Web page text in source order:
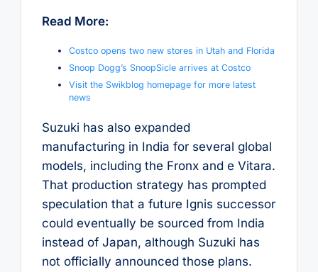
Read More:
Costco opens two new stores in Utah and Florida
Snoop Dogg’s SnoopSicle arrives at Costco
Visit the Swikblog homepage for more latest
news
Suzuki has also expanded
manufacturing in India for several global
models, including the Fronx and e Vitara.
That production strategy has prompted
speculation that a future Ignis successor
could eventually be sourced from India
instead of Japan, although Suzuki has
not officially announced those plans.